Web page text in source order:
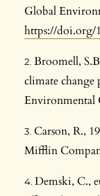
Global
https://doi.org/
Broomell,
climate change
Environmental
Carson, R.,
Mifflin
Demski, C.,